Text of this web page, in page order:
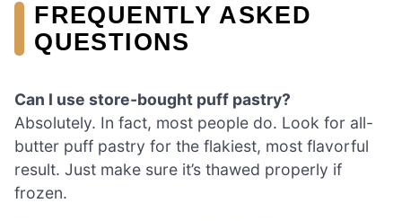
FREQUENTLY ASKED
QUESTIONS
Can I use store-bought puff pastry?
Absolutely. In fact, most people do. Look for all-
butter puff pastry for the flakiest, most flavorful
result. Just make sure it’s thawed properly if
frozen.